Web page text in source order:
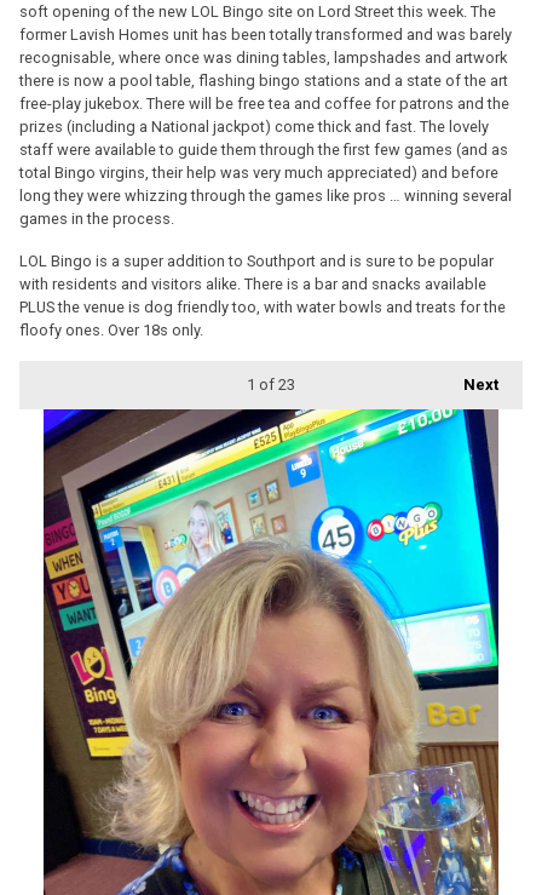
soft opening of the new LOL Bingo site on Lord Street this week. The
former Lavish Homes unit has been totally transformed and was barely
recognisable, where once was dining tables, lampshades and artwork
there is now a pool table, flashing bingo stations and a state of the art
free-play jukebox. There will be free tea and coffee for patrons and the
prizes (including a National jackpot) come thick and fast. The lovely
staff were available to guide them through the first few games (and as
total Bingo virgins, their help was very much appreciated) and before
long they were whizzing through the games like pros … winning several
games in the process.
LOL Bingo is a super addition to Southport and is sure to be popular
with residents and visitors alike. There is a bar and snacks available
PLUS the venue is dog friendly too, with water bowls and treats for the
floofy ones. Over 18s only.
Next
1 of 23